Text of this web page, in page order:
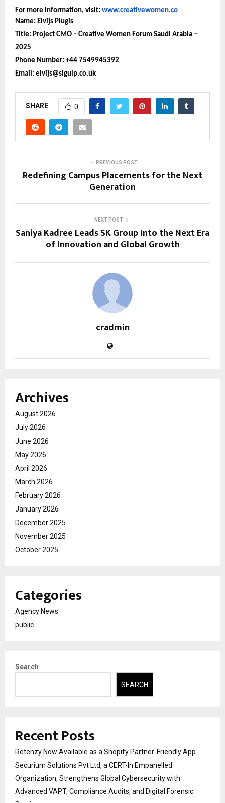
For more information, visit: www.creativewomen.co
Name: Elvijs Plugis
Title: Project CMO – Creative Women Forum Saudi Arabia –
2025
Phone Number: +44 7549945392
Email: elvijs@sigulp.co.uk
SHARE 0
PREVIOUS POST
Redefining Campus Placements for the Next
Generation
NEXT POST
Saniya Kadree Leads SK Group Into the Next Era
of Innovation and Global Growth
cradmin
Archives
August 2026
July 2026
June 2026
May 2026
April 2026
March 2026
February 2026
January 2026
December 2025
November 2025
October 2025
Categories
Agency News
public
Search
SEARCH
Recent Posts
Retenzy Now Available as a Shopify Partner-Friendly App
Securium Solutions Pvt Ltd, a CERT-In Empanelled
Organization, Strengthens Global Cybersecurity with
Advanced VAPT, Compliance Audits, and Digital Forensic